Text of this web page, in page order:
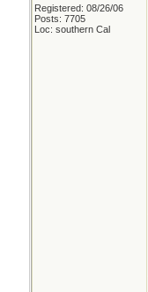
Registered: 08/26/06
Posts: 7705
Loc: southern Cal